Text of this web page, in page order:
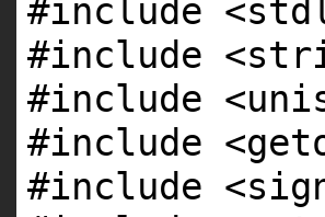
#include
#include
#include
#include
#include